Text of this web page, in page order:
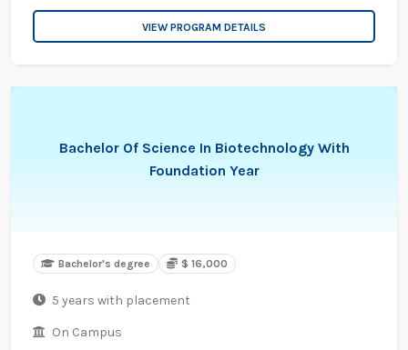
VIEW PROGRAM DETAILS
Bachelor Of Science In Biotechnology With
Foundation Year
Bachelor's degree $ 16,000
5 years with placement
On Campus